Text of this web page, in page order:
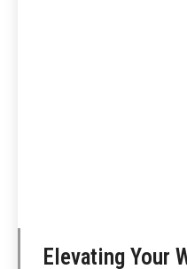
Elevating Your